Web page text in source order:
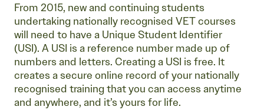
From 2015, new and continuing students
undertaking nationally recognised VET courses
will need to have a Unique Student Identifier
(USI). A USI is a reference number made up of
numbers and letters. Creating a USI is free. It
creates a secure online record of your nationally
recognised training that you can access anytime
and anywhere, and it’s yours for life.